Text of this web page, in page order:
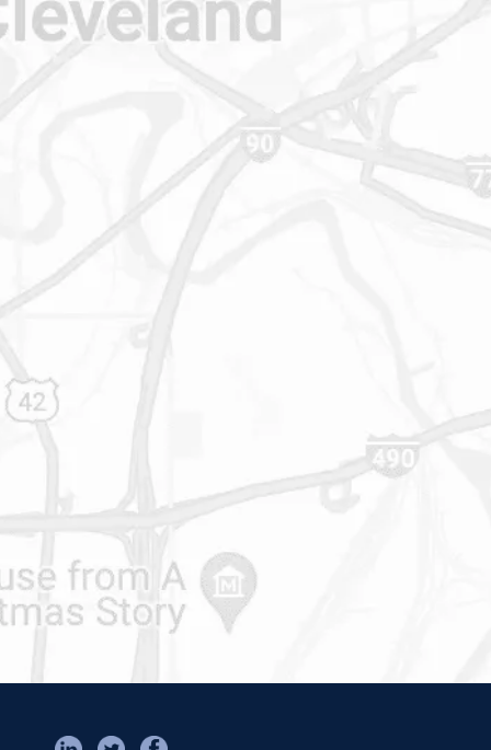
216-696-8700
614-427-5731